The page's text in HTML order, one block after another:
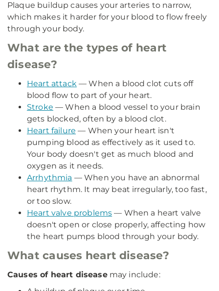
Plaque buildup causes your arteries to narrow,
which makes it harder for your blood to flow freely
through your body.
What are the types of heart
disease?
Heart attack— When a blood clot cuts off
blood flow to part of your heart.
Stroke — When a blood vessel to your brain
gets blocked, often by a blood clot.
Heart failure — When your heart isn't
pumping blood as effectively as it used to.
Your body doesn't get as much blood and
oxygen as it needs.
Arrhythmia — When you have an abnormal
heart rhythm. It may beat irregularly, too fast,
or too slow.
Heart valve problems — When a heart valve
doesn't open or close properly, affecting how
the heart pumps blood through your body.
What causes heart disease?
Causes of heart diseasemay include: